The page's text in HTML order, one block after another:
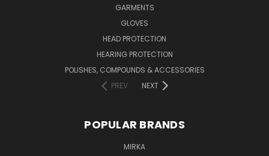
GARMENTS
GLOVES
HEAD PROTECTION
HEARING PROTECTION
POLISHES, COMPOUNDS & ACCESSORIES
PREV
NEXT
POPULAR BRANDS
MIRKA